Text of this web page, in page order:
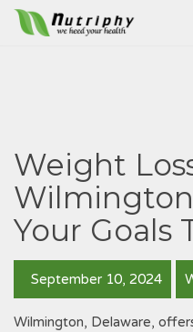
Weight
Your Goals
September 10, 2024
Wilmington‚ Delaware‚